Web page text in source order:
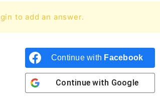
to add an answer.
Continue with Facebook
Continue with Google